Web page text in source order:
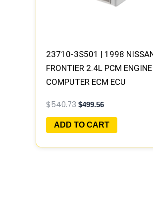
23710-3S501 | 1998
FRONTIER 2.4L PCM ENGINE
COMPUTER ECM ECU
MECM-B301 A1
$540.73 $499.56
ADD TO CART